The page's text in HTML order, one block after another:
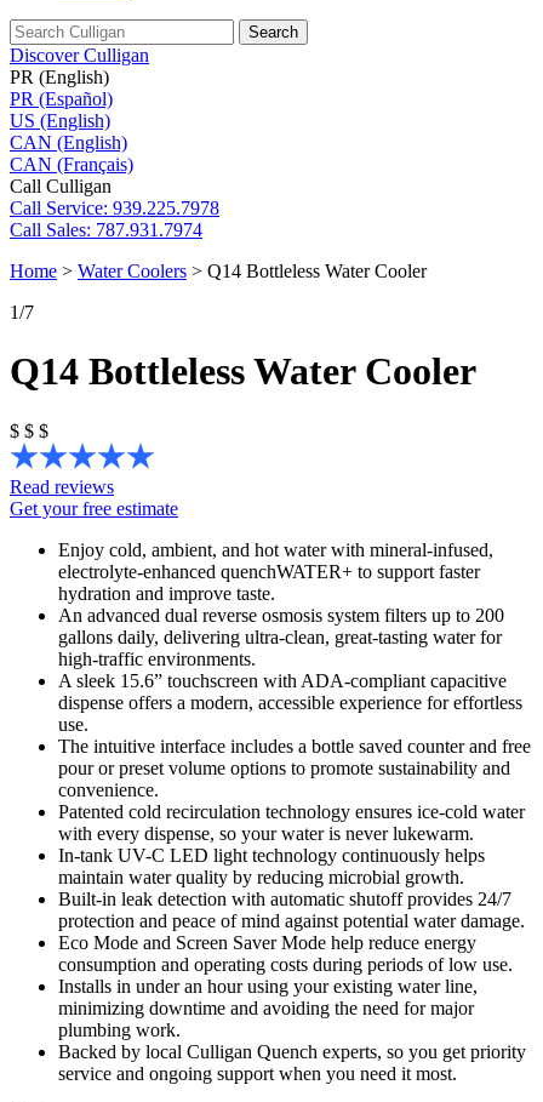
Search
Discover Culligan
PR (English)
PR (Español)
US (English)
CAN (English)
CAN (Français)
Call Culligan
Call Service: 939.225.7978
Call Sales: 787.931.7974
Home > Water Coolers > Q14 Bottleless Water Cooler
1/7
Q14 Bottleless Water Cooler
$ $ $
Read reviews
Get your free estimate
Enjoy cold, ambient, and hot water with mineral-infused,
electrolyte-enhanced quenchWATER+ to support faster
hydration and improve taste.
An advanced dual reverse osmosis system filters up to 200
gallons daily, delivering ultra-clean, great-tasting water for
high-traffic environments.
A sleek 15.6” touchscreen with ADA-compliant capacitive
dispense offers a modern, accessible experience for effortless
use.
The intuitive interface includes a bottle saved counter and free
pour or preset volume options to promote sustainability and
convenience.
Patented cold recirculation technology ensures ice-cold water
with every dispense, so your water is never lukewarm.
In-tank UV-C LED light technology continuously helps
maintain water quality by reducing microbial growth.
Built-in leak detection with automatic shutoff provides 24/7
protection and peace of mind against potential water damage.
Eco Mode and Screen Saver Mode help reduce energy
consumption and operating costs during periods of low use.
Installs in under an hour using your existing water line,
minimizing downtime and avoiding the need for major
plumbing work.
Backed by local Culligan Quench experts, so you get priority
service and ongoing support when you need it most.